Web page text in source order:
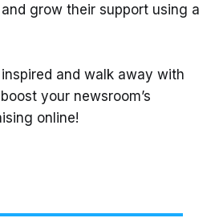
grow their support using a
and walk away with
your newsroom’s
online!